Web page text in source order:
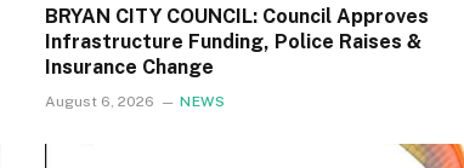
BRYAN CITY COUNCIL: Council Approves
Infrastructure Funding, Police Raises &
Insurance Change
August 6, 2026 NEWS